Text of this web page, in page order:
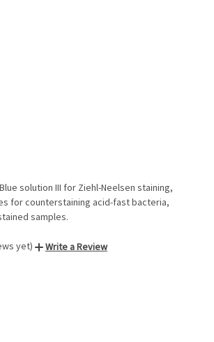
solution III for Ziehl-Neelsen staining,
for counterstaining acid-fast bacteria,
samples.
yet) Write a Review